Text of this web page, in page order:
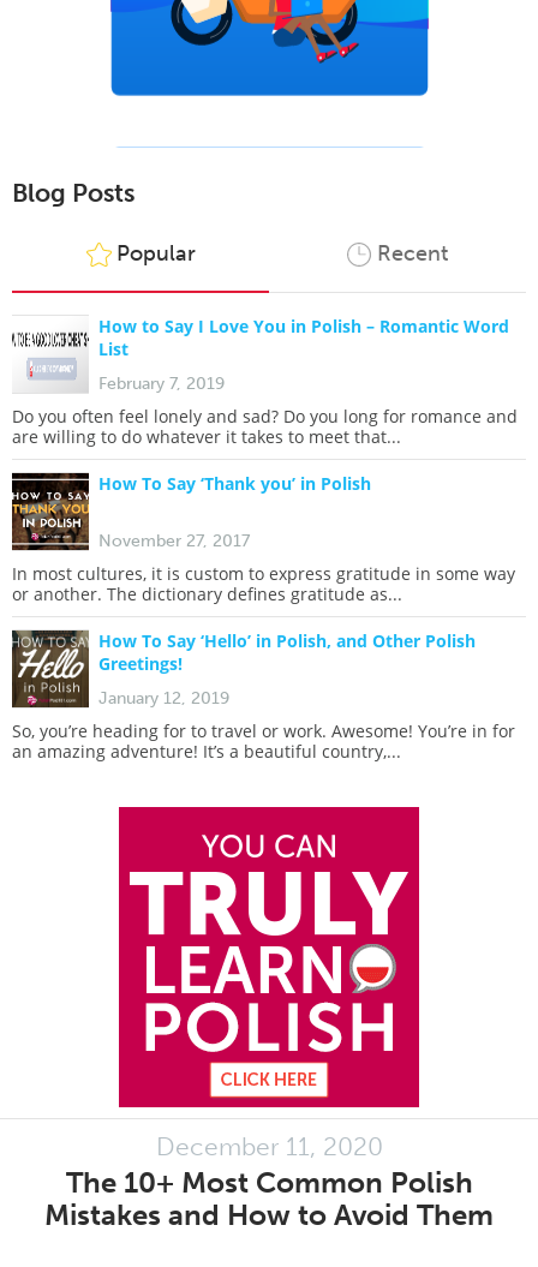
Blog Posts
Popular Recent
How to Say I Love You in Polish – Romantic Word
List
February 7, 2019
Do you often feel lonely and sad? Do you long for romance and
are willing to do whatever it takes to meet that...
How To Say ‘Thank you’ in Polish
November 27, 2017
In most cultures, it is custom to express gratitude in some way
or another. The dictionary defines gratitude as...
How To Say ‘Hello’ in Polish, and Other Polish
Greetings!
January 12, 2019
So, you’re heading for to travel or work. Awesome! You’re in for
an amazing adventure! It’s a beautiful country,...
December 11, 2020
The 10+ Most Common Polish
Mistakes and How to Avoid Them